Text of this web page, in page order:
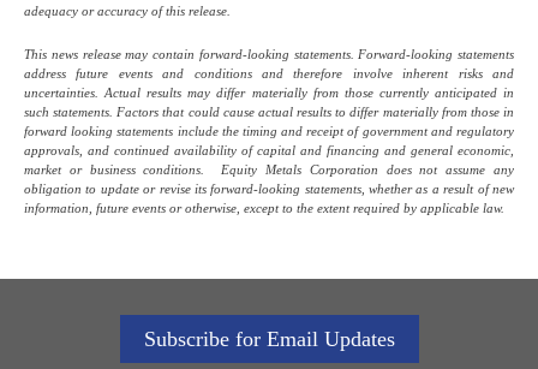
adequacy or accuracy of this release.
This news release may contain forward-looking statements. Forward-looking statements
address future events and conditions and therefore involve inherent risks and
uncertainties. Actual results may differ materially from those currently anticipated in
such statements. Factors that could cause actual results to differ materially from those in
forward looking statements include the timing and receipt of government and regulatory
approvals, and continued availability of capital and financing and general economic,
market or business conditions. Equity Metals Corporation does not assume any
obligation to update or revise its forward-looking statements, whether as a result of new
information, future events or otherwise, except to the extent required by applicable law.
Subscribe for Email Updates